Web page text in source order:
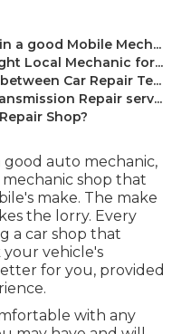
a good Mobile Mech...
Local Mechanic for...
Car Repair Te...
Repair serv...
Shop?
auto mechanic,
shop that
make. The make
the lorry. Every
a car shop that
vehicle's
for you, provided
with any